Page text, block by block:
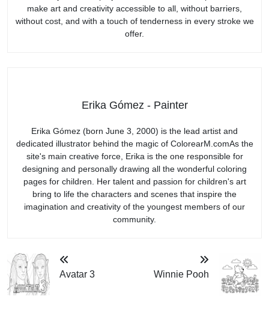
make art and creativity accessible to all, without barriers,
without cost, and with a touch of tenderness in every stroke we
offer.
Erika Gómez - Painter
Erika Gómez (born June 3, 2000) is the lead artist and
dedicated illustrator behind the magic of ColorearM.comAs the
site's main creative force, Erika is the one responsible for
designing and personally drawing all the wonderful coloring
pages for children. Her talent and passion for children's art
bring to life the characters and scenes that inspire the
imagination and creativity of the youngest members of our
community.
Avatar 3 Winnie Pooh